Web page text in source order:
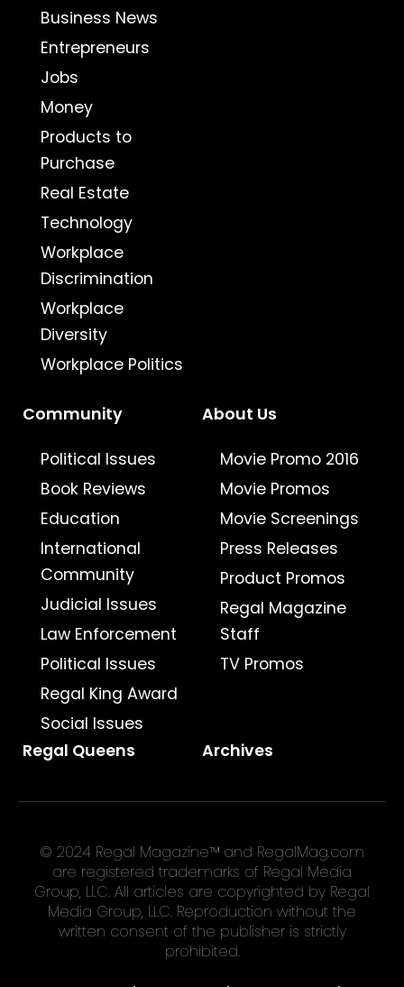
Business News
Entrepreneurs
Jobs
Money
Products to
Purchase
Real Estate
Technology
Workplace
Discrimination
Workplace
Diversity
Workplace Politics
Community
Political Issues
Book Reviews
Education
International
Community
Judicial Issues
Law Enforcement
Political Issues
Regal King Award
Social Issues
About Us
Movie Promo 2016
Movie Promos
Movie Screenings
Press Releases
Product Promos
Regal Magazine
Staff
TV Promos
Regal Queens Archives
© 2024 Regal Magazine™ and RegalMag.com
are registered trademarks of Regal Media
Group, LLC. All articles are copyrighted by Regal
Media Group, LLC. Reproduction without the
written consent of the publisher is strictly
prohibited.